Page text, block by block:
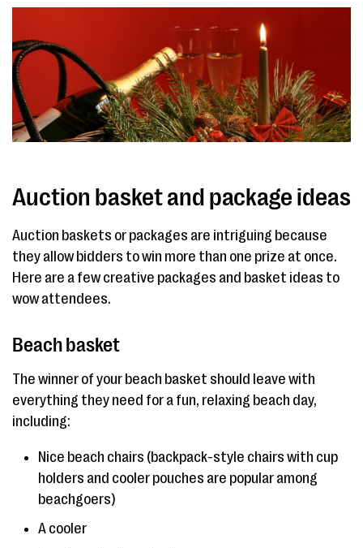
Auction basket and package ideas
Auction baskets or packages are intriguing because
they allow bidders to win more than one prize at once.
Here are a few creative packages and basket ideas to
wow attendees.
Beach basket
The winner of your beach basket should leave with
everything they need for a fun, relaxing beach day,
including:
Nice beach chairs (backpack-style chairs with cup
holders and cooler pouches are popular among
beachgoers)
A cooler